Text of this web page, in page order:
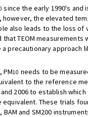
since the early 1990's and
however, the elevated
also leads to the loss of
TEOM measurements
a precautionary approach
PM10 needs to be
to the reference
2006 to establish
equivalent. These trials
and SM200